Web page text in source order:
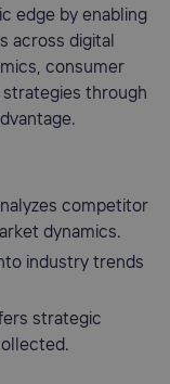
edge by enabling
across digital
consumer
through
competitor
dynamics.
industry trends
strategic